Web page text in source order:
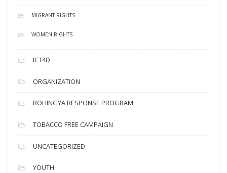
MIGRANT RIGHTS
WOMEN RIGHTS
ICT4D
ORGANIZATION
ROHINGYA RESPONSE PROGRAM
TOBACCO FREE CAMPAIGN
UNCATEGORIZED
YOUTH